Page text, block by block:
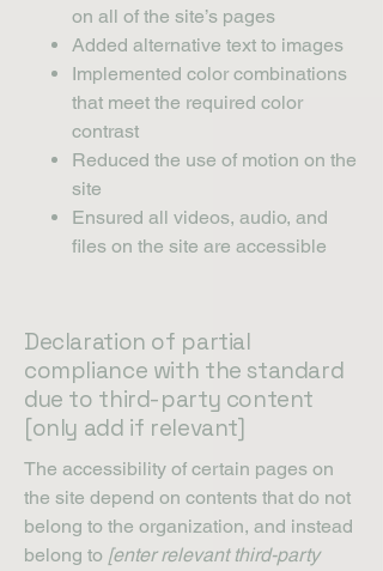
on all of the site’s pages
Added alternative text to images
Implemented color combinations
that meet the required color
contrast
Reduced the use of motion on the
site
Ensured all videos, audio, and
files on the site are accessible
Declaration of partial
compliance with the standard
due to third-party content
[only add if relevant]
The accessibility of certain pages on
the site depend on contents that do not
belong to the organization, and instead
belong to [enter relevant third-party